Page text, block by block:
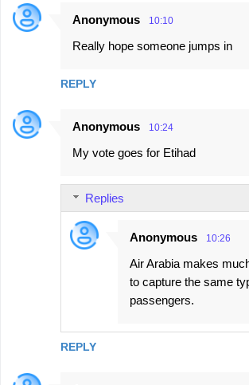
Anonymous 10:10
Really hope someone jumps in
REPLY
Anonymous 10:24
My vote goes for Etihad
REPLY
Replies
Anonymous 10:26
Air Arabia makes
to capture the same
passengers.